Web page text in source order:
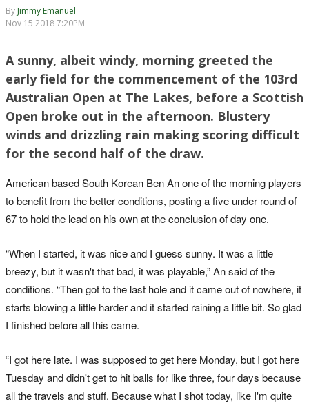
By Jimmy Emanuel
Nov 15 2018 7:20PM
A sunny, albeit windy, morning greeted the
early field for the commencement of the 103rd
Australian Open at The Lakes, before a Scottish
Open broke out in the afternoon. Blustery
winds and drizzling rain making scoring difficult
for the second half of the draw.
American based South Korean Ben An one of the morning players
to benefit from the better conditions, posting a five under round of
67 to hold the lead on his own at the conclusion of day one.
“When I started, it was nice and I guess sunny. It was a little
breezy, but it wasn't that bad, it was playable,” An said of the
conditions. “Then got to the last hole and it came out of nowhere, it
starts blowing a little harder and it started raining a little bit. So glad
I finished before all this came.
“I got here late. I was supposed to get here Monday, but I got here
Tuesday and didn't get to hit balls for like three, four days because
all the travels and stuff. Because what I shot today, like I'm quite